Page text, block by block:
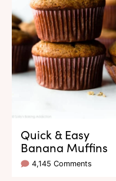
Quick & Easy
Banana Muffins
4,145 Comments